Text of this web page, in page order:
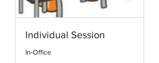
Individual Session
In-Office